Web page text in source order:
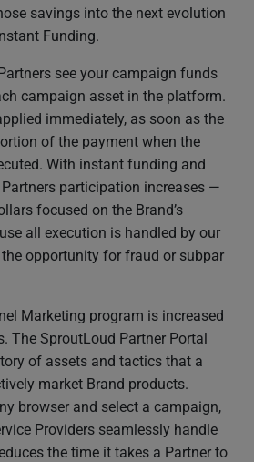
savings into the next evolution
Funding.
see your campaign funds
campaign asset in the platform.
immediately, as soon as the
of the payment when the
With instant funding and
participation increases —
focused on the Brand’s
all execution is handled by our
opportunity for fraud or subpar
Marketing program is increased
The SproutLoud Partner Portal
of assets and tactics that a
market Brand products.
browser and select a campaign,
Providers seamlessly handle
the time it takes a Partner to